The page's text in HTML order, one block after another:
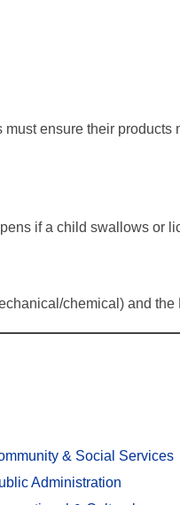
ensure their products
if a child swallows or
chemical) and the
& Social Services
Administration